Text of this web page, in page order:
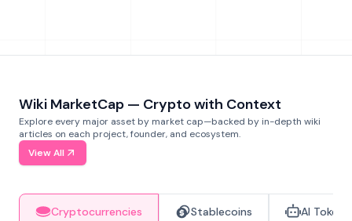
Wiki MarketCap — Crypto with Context
Explore every major asset by market cap—backed by in-depth wiki
articles on each project, founder, and ecosystem.
View All
Cryptocurrencies Stablecoins AI Tokens